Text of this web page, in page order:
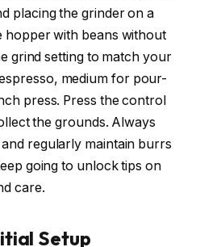
placing the grinder on a
hopper with beans without
grind setting to match your
medium for pour-
press. Press the control
the grounds. Always
regularly maintain burrs
going to unlock tips on
care.
Setup